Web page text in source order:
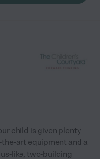
child is given plenty
art equipment and a
like, two-building